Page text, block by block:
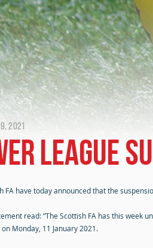
2021
league
FA have today announced that the
read: “The Scottish FA has this
Monday, 11 January 2021.